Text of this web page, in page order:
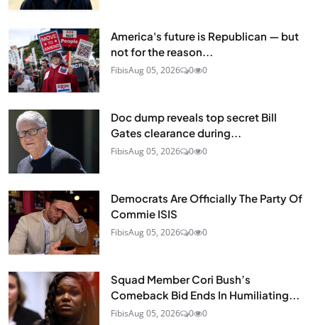
America's future is Republican — but
not for the reason...
FibisAug 05, 2026 0 0
Doc dump reveals top secret Bill
Gates clearance during...
FibisAug 05, 2026 0 0
Democrats Are Officially The Party Of
Commie ISIS
FibisAug 05, 2026 0 0
Squad Member Cori Bush’s
Comeback Bid Ends In Humiliating...
FibisAug 05, 2026 0 0